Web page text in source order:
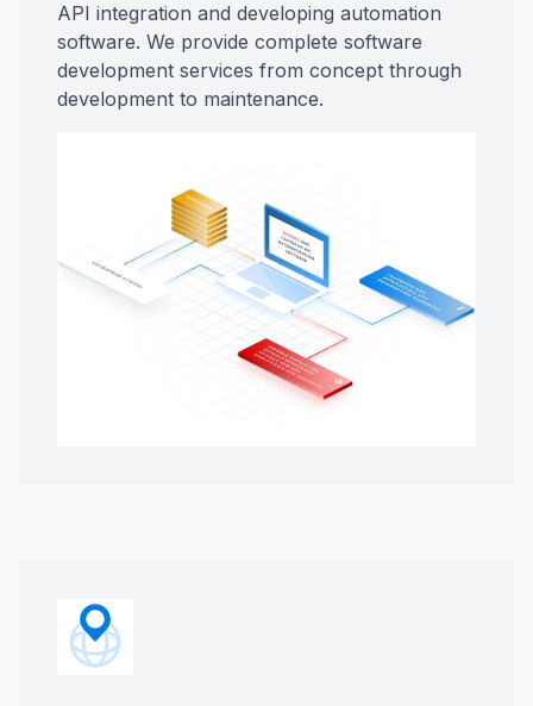
API integration and developing automation
software. We provide complete software
development services from concept through
development to maintenance.